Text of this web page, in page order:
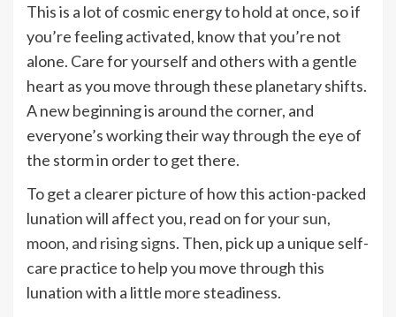
This is a lot of cosmic energy to hold at once, so if
you’re feeling activated, know that you’re not
alone. Care for yourself and others with a gentle
heart as you move through these planetary shifts.
A new beginning is around the corner, and
everyone’s working their way through the eye of
the storm in order to get there.
To get a clearer picture of how this action-packed
lunation will affect you, read on for yoursun,
moon, and rising signs. Then, pick up a unique self-
care practice to help you move through this
lunation with a little more steadiness.